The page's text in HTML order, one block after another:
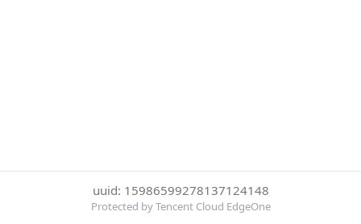
uuid: 15986599278137124148
Protected by Tencent Cloud EdgeOne